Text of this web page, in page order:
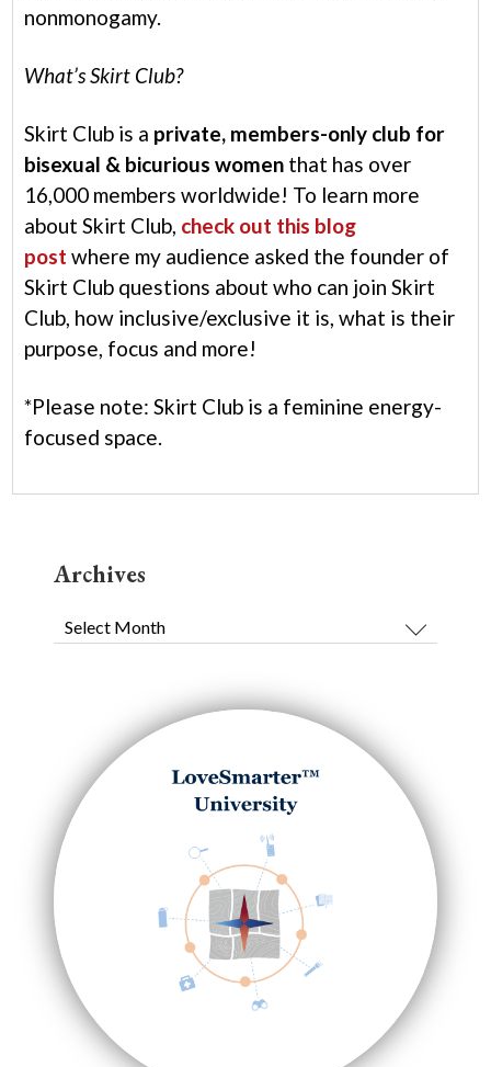
nonmonogamy.
What’s Skirt Club?
Skirt Club is a private, members-only club for
bisexual & bicurious women that has over
16,000 members worldwide! To learn more
about Skirt Club, check out this blog
post where my audience asked the founder of
Skirt Club questions about who can join Skirt
Club, how inclusive/exclusive it is, what is their
purpose, focus and more!
*Please note: Skirt Club is a feminine energy-
focused space.
Archives
Archives